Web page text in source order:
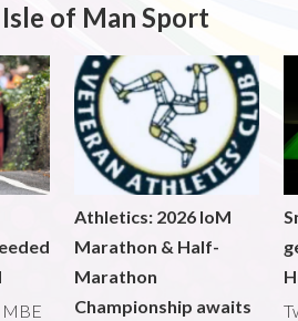
of Man Sport
MBE
Athletics: 2026 IoM
Marathon & Half-
Marathon
Championship awaits